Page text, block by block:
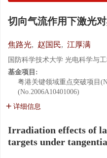
切向气流作用下激光
焦路光, 赵国民, 江厚满
国防科学技术大学 光电科学与
基金项目:
粤港关键领域重点突破项目
(No.2006A10401006)
详细信息
Irradiation effects of
targets under